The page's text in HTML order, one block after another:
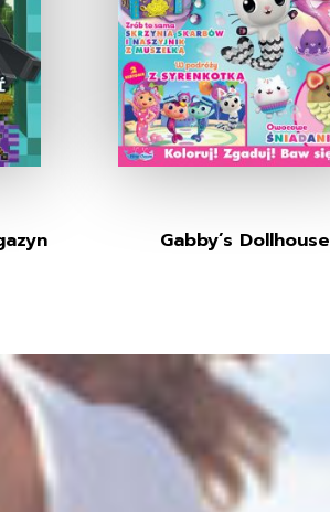
Gabby’s Dollhouse